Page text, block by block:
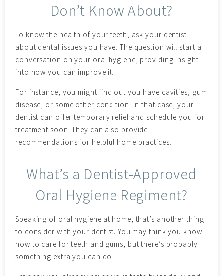
Don’t Know About?
To know the health of your teeth, ask your dentist
about dental issues you have. The question will start a
conversation on your oral hygiene, providing insight
into how you can improve it.
For instance, you might find out you have cavities, gum
disease, or some other condition. In that case, your
dentist can offer temporary relief and schedule you for
treatment soon. They can also provide
recommendations for helpful home practices.
What’s a Dentist-Approved
Oral Hygiene Regiment?
Speaking of oral hygiene at home, that’s another thing
to consider with your dentist. You may think you know
how to care for teeth and gums, but there’s probably
something extra you can do.